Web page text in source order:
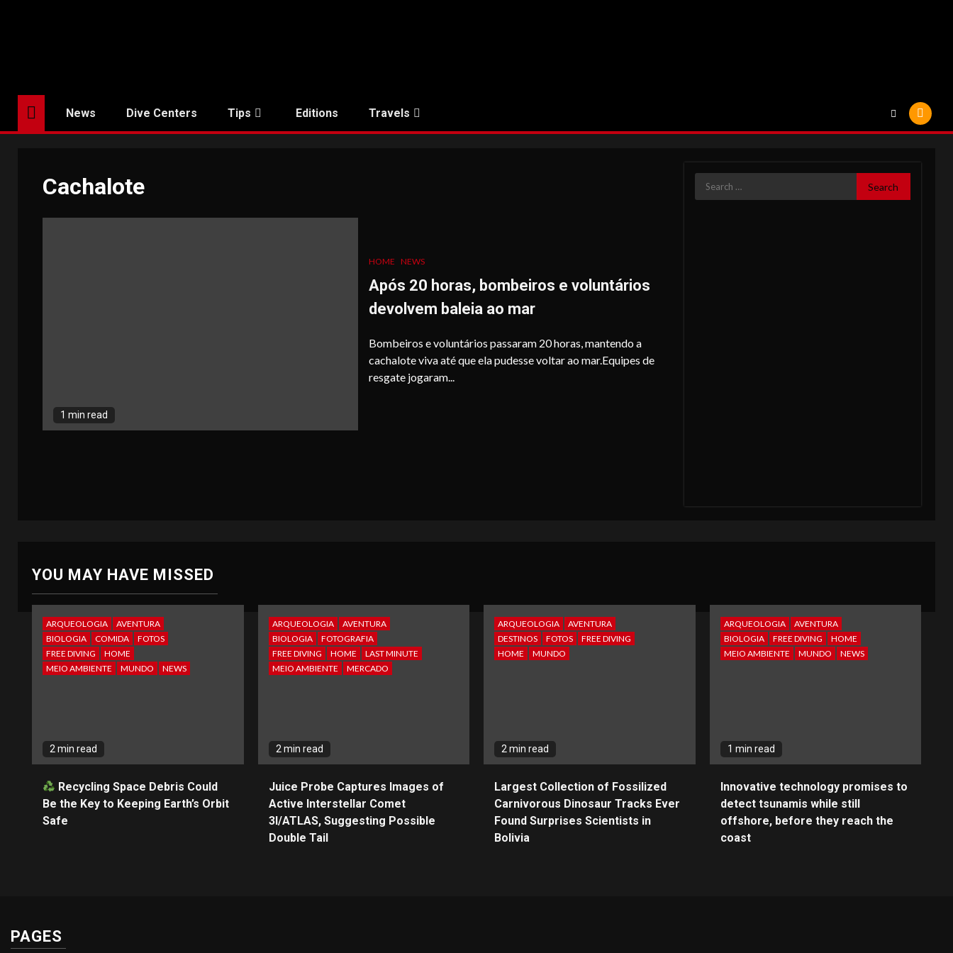
News Dive Centers Tips Editions Travels
Cachalote
1 min read
HOME NEWS
Após 20 horas, bombeiros e voluntários
devolvem baleia ao mar
Bombeiros e voluntários passaram 20 horas, mantendo a
cachalote viva até que ela pudesse voltar ao mar.Equipes de
resgate jogaram...
Search
for:
YOU MAY HAVE MISSED
ARQUEOLOGIA
AVENTURA
BIOLOGIA
COMIDA
FOTOS
FREE DIVING
HOME
MEIO AMBIENTE
MUNDO NEWS
2 min read
Recycling Space Debris Could
Be the Key to Keeping Earth’s Orbit
Safe
ARQUEOLOGIA
AVENTURA
BIOLOGIA
FOTOGRAFIA
FREE DIVING
HOME
LAST MINUTE
MEIO AMBIENTE
MERCADO
2 min read
Juice Probe Captures Images of
Active Interstellar Comet
3I/ATLAS, Suggesting Possible
Double Tail
ARQUEOLOGIA
AVENTURA
DESTINOS
FOTOS
FREE DIVING
HOME
MUNDO
2 min read
Largest Collection of Fossilized
Carnivorous Dinosaur Tracks Ever
Found Surprises Scientists in
Bolivia
ARQUEOLOGIA
AVENTURA
BIOLOGIA
FREE DIVING
HOME
MEIO AMBIENTE
MUNDO NEWS
1 min read
Innovative technology promises to
detect tsunamis while still
offshore, before they reach the
coast
PAGES